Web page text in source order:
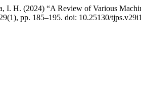
I. H. (2024) “A Review of Various
pp. 185–195. doi: 10.25130/